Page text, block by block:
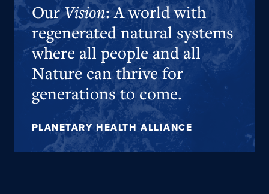
OurVision: A world with
regenerated natural systems
where all people and all
Nature can thrive for
generations to come.
PLANETARY HEALTH ALLIANCE